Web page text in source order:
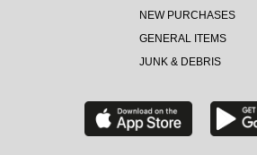
NEW PURCHASES
GENERAL ITEMS
JUNK & DEBRIS